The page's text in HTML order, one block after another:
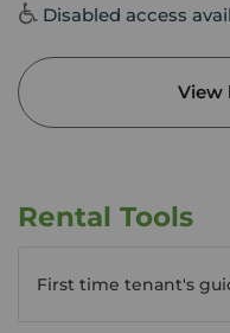
Disabled access
View
Rental Tools
First time tenant's